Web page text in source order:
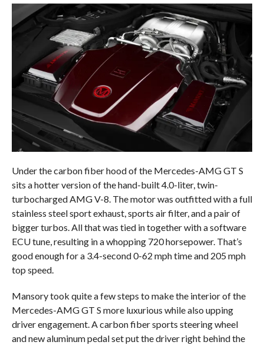
Under the carbon fiber hood of the Mercedes-AMG GT S
sits a hotter version of the hand-built 4.0-liter, twin-
turbocharged AMG V-8. The motor was outfitted with a full
stainless steel sport exhaust, sports air filter, and a pair of
bigger turbos. All that was tied in together with a software
ECU tune, resulting in a whopping 720 horsepower. That’s
good enough for a 3.4-second 0-62 mph time and 205 mph
top speed.
Mansory took quite a few steps to make the interior of the
Mercedes-AMG GT S more luxurious while also upping
driver engagement. A carbon fiber sports steering wheel
and new aluminum pedal set put the driver right behind the